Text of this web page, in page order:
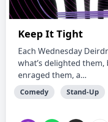
Keep It Tight
Each Wednesday
what’s delighted
enraged them, a...
Comedy Stand-Up